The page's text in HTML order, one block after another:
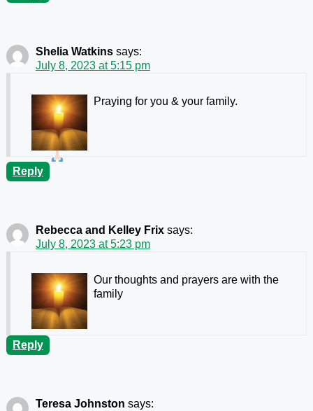
Shelia Watkins says:
July 8, 2023 at 5:15 pm
Praying for you & your family.
Reply
Rebecca and Kelley Frix says:
July 8, 2023 at 5:23 pm
Our thoughts and prayers are with the
family
Reply
Teresa Johnston says: